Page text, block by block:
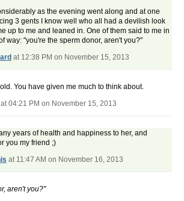
as the evening went along and at one
3 gents I know well who all had a devilish look
up to me and leaned in. One of them said to me in
way: "you're the sperm donor, aren't you?"
at 12:38 PM on November 15, 2013
You have given me much to think about.
at 04:21 PM on November 15, 2013
years of health and happiness to her, and
you my friend ;)
at 11:47 AM on November 16, 2013
aren't you?"